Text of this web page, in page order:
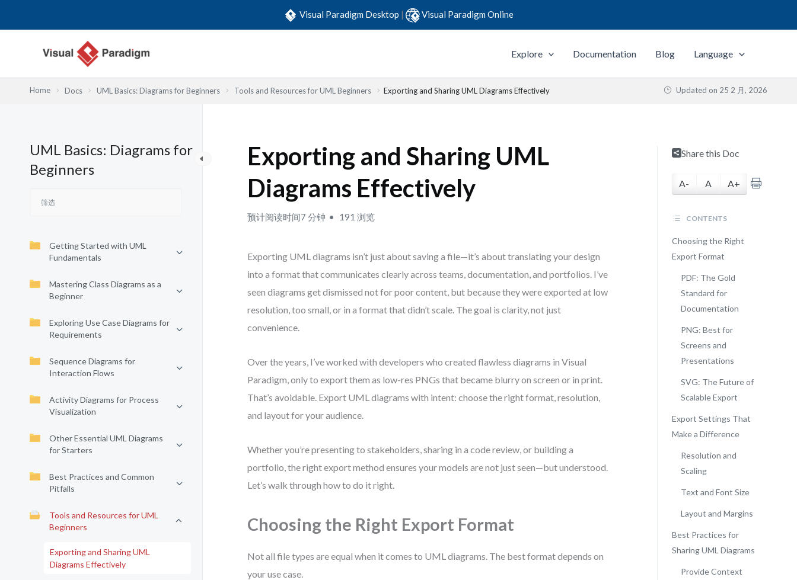
Visual Paradigm Desktop | Visual Paradigm Online
Explore Documentation Blog Language
Home Docs UML Basics: Diagrams for Beginners Tools and Resources for UML Beginners Exporting and Sharing UML Diagrams Effectively Updated on 25 2 月, 2026
UML Basics: Diagrams for
Beginners
Getting Started with UML
Fundamentals
Mastering Class Diagrams as a
Beginner
Exploring Use Case Diagrams for
Requirements
Sequence Diagrams for
Interaction Flows
Activity Diagrams for Process
Visualization
Other Essential UML Diagrams
for Starters
Best Practices and Common
Pitfalls
Tools and Resources for UML
Beginners
Exporting and Sharing UML
Diagrams Effectively
Exporting and Sharing UML
Diagrams Effectively
预计阅读时间7 分钟 191 浏览
Exporting UML diagrams isn’t just about saving a file—it’s about translating your design
into a format that communicates clearly across teams, documentation, and portfolios. I’ve
seen diagrams get dismissed not for poor content, but because they were exported at low
resolution, too small, or in a format that didn’t scale. The goal is clarity, not just
convenience.
Over the years, I’ve worked with developers who created flawless diagrams in Visual
Paradigm, only to export them as low-res PNGs that became blurry on screen or in print.
That’s avoidable. Export UML diagrams with intent: choose the right format, resolution,
and layout for your audience.
Whether you’re presenting to stakeholders, sharing in a code review, or building a
portfolio, the right export method ensures your models are not just seen—but understood.
Let’s walk through how to do it right.
Choosing the Right Export Format
Not all file types are equal when it comes to UML diagrams. The best format depends on
your use case.
Share this Doc
A- A A+
CONTENTS
Choosing the Right
Export Format
PDF: The Gold
Standard for
Documentation
PNG: Best for
Screens and
Presentations
SVG: The Future of
Scalable Export
Export Settings That
Make a Difference
Resolution and
Scaling
Text and Font Size
Layout and Margins
Best Practices for
Sharing UML Diagrams
Provide Context